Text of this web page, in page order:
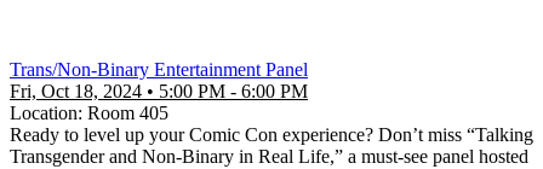
Trans/Non-Binary Entertainment Panel
Fri, Oct 18, 2024 • 5:00 PM - 6:00 PM
Location: Room 405
Ready to level up your Comic Con experience? Don’t miss “Talking
Transgender and Non-Binary in Real Life,” a must-see panel hosted